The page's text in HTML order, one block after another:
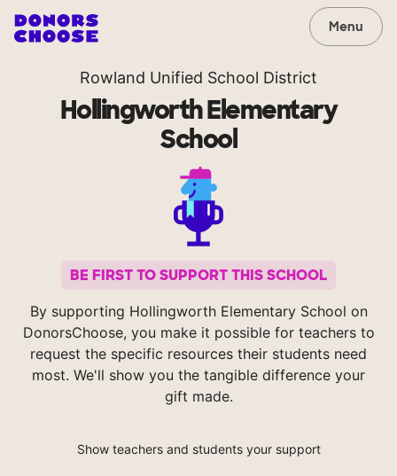
Menu
Rowland Unified School District
Hollingworth Elementary
School
BE FIRST TO SUPPORT THIS SCHOOL
By supporting Hollingworth Elementary School on
DonorsChoose, you make it possible for teachers to
request the specific resources their students need
most. We'll show you the tangible difference your
gift made.
Show teachers and students your support